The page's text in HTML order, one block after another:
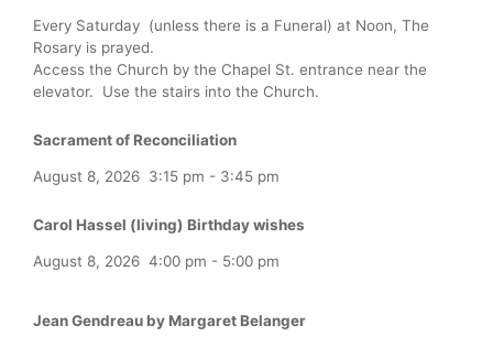
Every Saturday (unless there is a Funeral) at Noon, The
Rosary is prayed.
Access the Church by the Chapel St. entrance near the
elevator. Use the stairs into the Church.
Sacrament of Reconciliation
August 8, 2026 3:15 pm - 3:45 pm
Carol Hassel (living) Birthday wishes
August 8, 2026 4:00 pm - 5:00 pm
Jean Gendreau by Margaret Belanger